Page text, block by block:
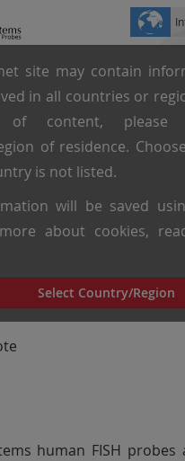
site may contain
in all countries or
of content, please
of residence. Choose
is not listed.
will be saved
about cookies,
Select Country/Region
human FISH probes